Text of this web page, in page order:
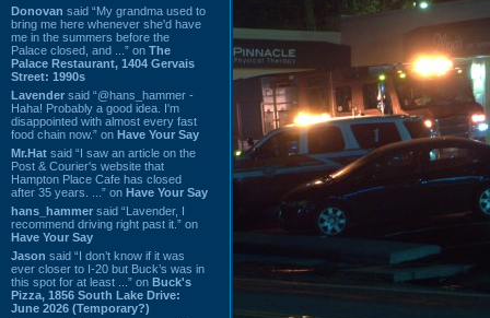
Donovan said “My grandma used to
bring me here whenever she'd have
me in the summers before the
Palace closed, and ...” on The
Palace Restaurant, 1404 Gervais
Street: 1990s
Lavender said “@hans_hammer -
Haha! Probably a good idea. I'm
disappointed with almost every fast
food chain now.” on Have Your Say
Mr.Hat said “I saw an article on the
Post & Courier's website that
Hampton Place Cafe has closed
after 35 years. ...” on Have Your Say
hans_hammer said “Lavender, I
recommend driving right past it.” on
Have Your Say
Jason said “I don’t know if it was
ever closer to I-20 but Buck’s was in
this spot for at least ...” on Buck's
Pizza, 1856 South Lake Drive:
June 2026 (Temporary?)